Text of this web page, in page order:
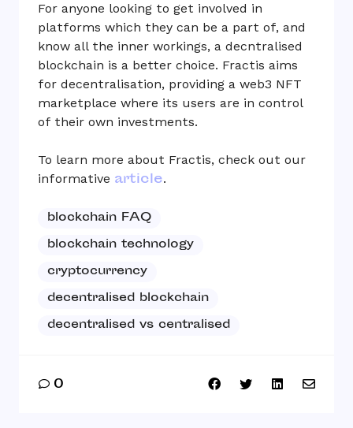
For anyone looking to get involved in
platforms which they can be a part of, and
know all the inner workings, a decntralised
blockchain is a better choice. Fractis aims
for decentralisation, providing a web3 NFT
marketplace where its users are in control
of their own investments.
To learn more about Fractis, check out our
informative article.
blockchain FAQ
blockchain technology
cryptocurrency
decentralised blockchain
decentralised vs centralised
0